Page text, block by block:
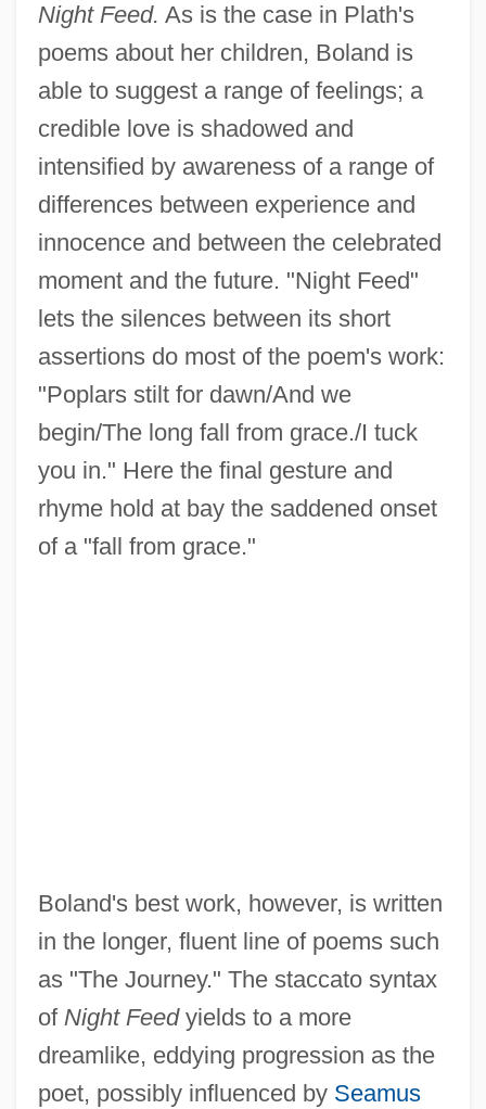
Night Feed. As is the case in Plath's
poems about her children, Boland is
able to suggest a range of feelings; a
credible love is shadowed and
intensified by awareness of a range of
differences between experience and
innocence and between the celebrated
moment and the future. "Night Feed"
lets the silences between its short
assertions do most of the poem's work:
"Poplars stilt for dawn/And we
begin/The long fall from grace./I tuck
you in." Here the final gesture and
rhyme hold at bay the saddened onset
of a "fall from grace."
Boland's best work, however, is written
in the longer, fluent line of poems such
as "The Journey." The staccato syntax
of Night Feedyields to a more
dreamlike, eddying progression as the
poet, possibly influenced by Seamus